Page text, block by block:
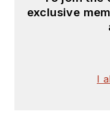
exclusive
I